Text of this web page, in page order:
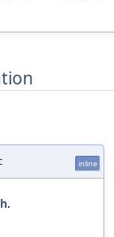
inline
.